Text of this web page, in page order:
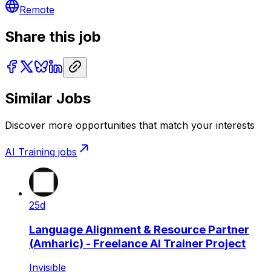
Remote
Share this job
Similar Jobs
Discover more opportunities that match your interests
AI Training jobs
25d
Language Alignment & Resource Partner
(Amharic) - Freelance AI Trainer Project
Invisible